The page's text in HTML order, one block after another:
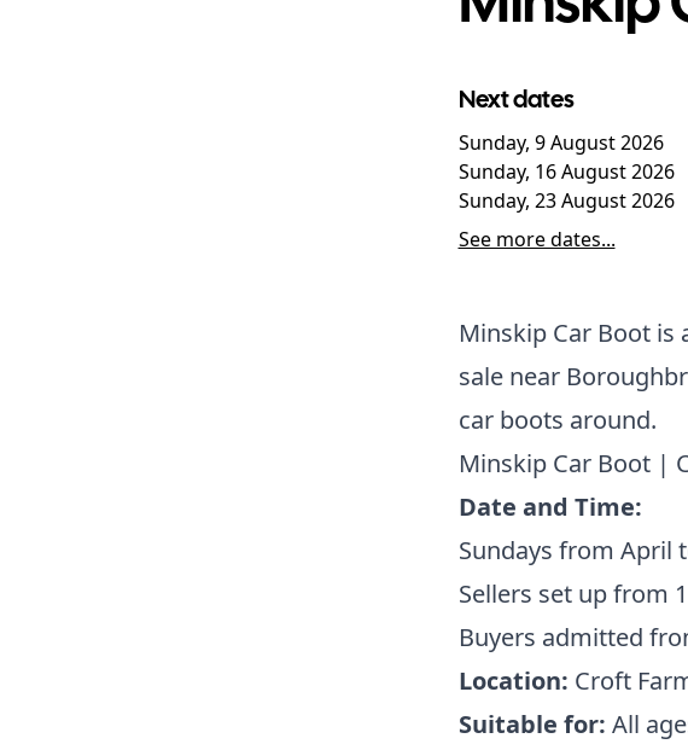
Next dates
Sunday, 9 August 2026
Sunday, 16 August 2026
Sunday, 23 August 2026
See more dates...
Minskip Car Boot is
sale near
car boots around.
Minskip Car Boot |
Date and Time:
Sundays from April
Sellers set up from
Buyers admitted
Location: Croft
Suitable for: All